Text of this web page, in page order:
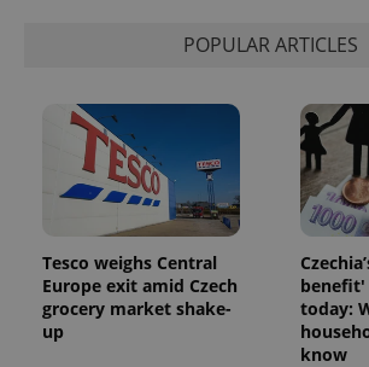
POPULAR ARTICLES
Tesco weighs Central
Europe exit amid Czech
grocery market shake-
up
benefit'
today:
know